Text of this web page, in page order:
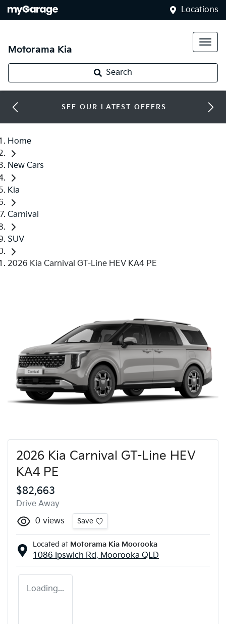
Locations
Motorama Kia
Search
SEE OUR LATEST OFFERS
Home
New Cars
Kia
Carnival
SUV
2026 Kia Carnival GT-Line HEV KA4 PE
2026 Kia Carnival GT-Line HEV
KA4 PE
$82,663
Drive Away
0 views Save
Located at Motorama Kia Moorooka
1086 Ipswich Rd, Moorooka QLD
Loading...